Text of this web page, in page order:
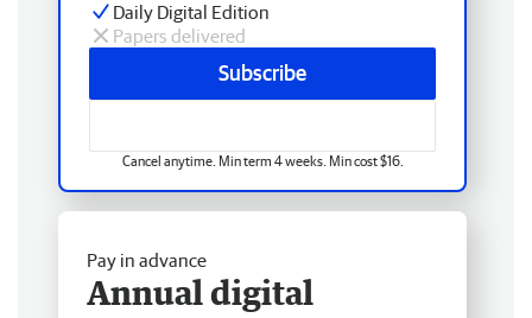
Daily Digital Edition
Papers delivered
Subscribe
Cancel anytime. Min term 4 weeks. Min cost $16.
Pay in advance
Annual digital